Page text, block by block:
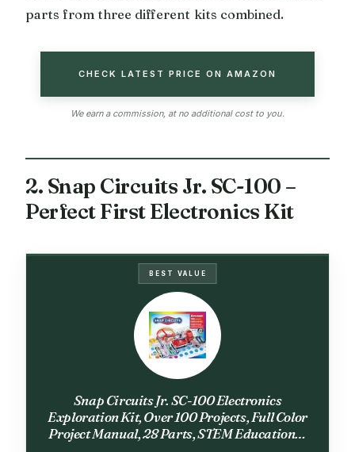
parts from three different kits combined.
CHECK LATEST PRICE ON AMAZON
We earn a commission, at no additional cost to you.
2. Snap Circuits Jr. SC-100 –
Perfect First Electronics Kit
BEST VALUE
Snap Circuits Jr. SC-100 Electronics
Exploration Kit, Over 100 Projects, Full Color
Project Manual, 28 Parts, STEM Educational